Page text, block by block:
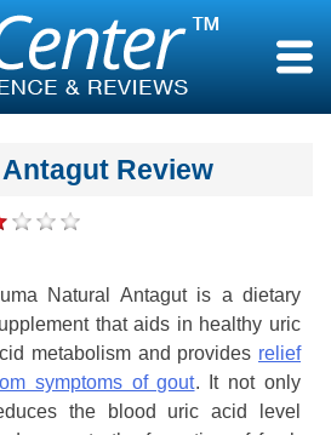
Review
Natural Antagut is a dietary
that aids in healthy uric
metabolism and provides relief
symptoms of gout. It not only
the blood uric acid level